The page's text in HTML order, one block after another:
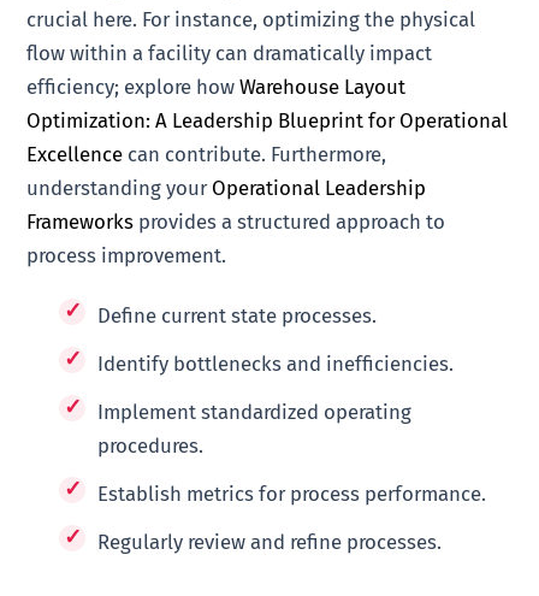
crucial here. For instance, optimizing the physical
flow within a facility can dramatically impact
efficiency; explore howWarehouse Layout
Optimization: A Leadership Blueprint for Operational
Excellence can contribute. Furthermore,
understanding your Operational Leadership
Frameworks provides a structured approach to
process improvement.
Define current state processes.
Identify bottlenecks and inefficiencies.
Implement standardized operating
procedures.
Establish metrics for process performance.
Regularly review and refine processes.